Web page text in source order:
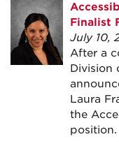
Finalist
July 10,
After a
Division
Laura
the
position.